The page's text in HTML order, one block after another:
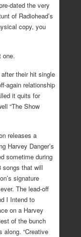
dated the very
of Radiohead’s
copy, you
one.
their hit single
again relationship
it quits for
“The Show
releases a
Harvey Danger’s
sometime during
songs that will
signature
The lead-off
I Intend to
on a Harvey
of the bunch
“Creative